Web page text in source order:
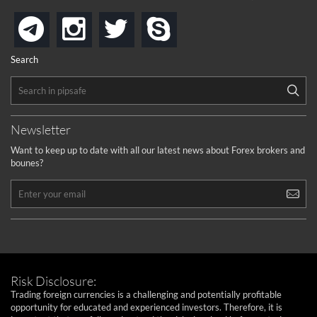
telegraminstagram
twitter
Search
Newsletter
Want to keep up to date with all our latest news about Forex brokers and
bounes?
Risk Disclosure:
Trading foreign currencies is a challenging and potentially profitable
opportunity for educated and experienced investors. Therefore, it is